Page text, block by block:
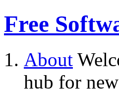
Free
About
hub for